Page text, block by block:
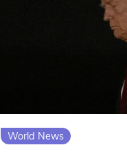
World News